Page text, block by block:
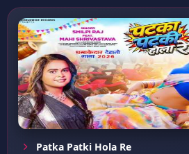
Patka Patki Hola Re